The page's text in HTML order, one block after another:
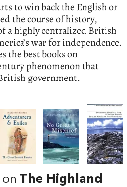
to win back the English or
the course of history,
a highly centralized British
war for independence.
the best books on
phenomenon that
government.
The Highland